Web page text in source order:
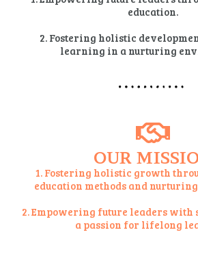
education.
2. Fostering holistic
learning in a nurturing
OUR
1. Fostering holistic growth
education methods and
2. Empowering future leaders with
a passion for lifelong